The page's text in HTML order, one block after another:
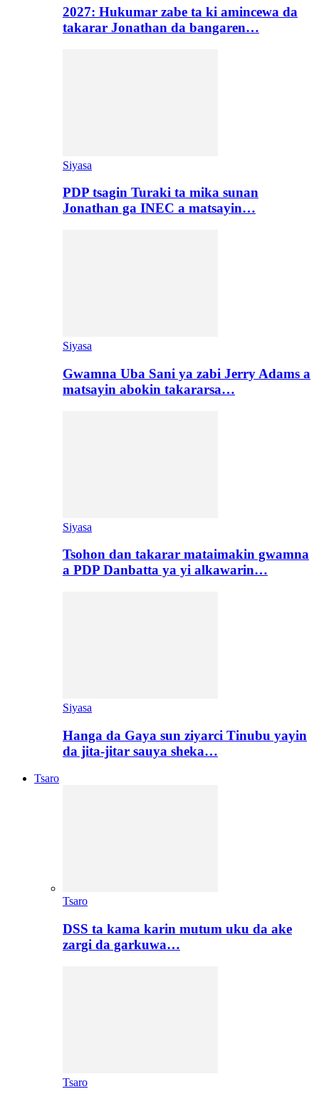
2027: Hukumar zabe ta ki amincewa da
takarar Jonathan da bangaren…
Siyasa
PDP tsagin Turaki ta mika sunan
Jonathan ga INEC a matsayin…
Siyasa
Gwamna Uba Sani ya zabi Jerry Adams a
matsayin abokin takararsa…
Siyasa
Tsohon dan takarar mataimakin gwamna
a PDP Danbatta ya yi alkawarin…
Siyasa
Hanga da Gaya sun ziyarci Tinubu yayin
da jita-jitar sauya sheka…
Tsaro
Tsaro
DSS ta kama karin mutum uku da ake
zargi da garkuwa…
Tsaro